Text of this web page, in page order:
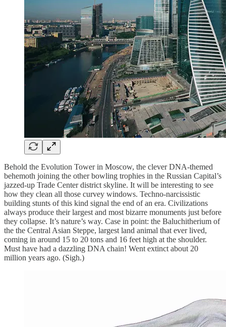
Behold the Evolution Tower in Moscow, the clever DNA-themed
behemoth joining the other bowling trophies in the Russian Capital’s
jazzed-up Trade Center district skyline. It will be interesting to see
how they clean all those curvey windows. Techno-narcissistic
building stunts of this kind signal the end of an era. Civilizations
always produce their largest and most bizarre monuments just before
they collapse. It’s nature’s way. Case in point: the Baluchitherium of
the the Central Asian Steppe, largest land animal that ever lived,
coming in around 15 to 20 tons and 16 feet high at the shoulder.
Must have had a dazzling DNA chain! Went extinct about 20
million years ago. (Sigh.)